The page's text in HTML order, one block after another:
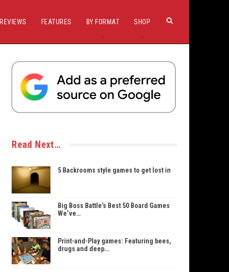
REVIEWS FEATURES BY FORMAT SHOP
Read Next…
5 Backrooms style games to get lost in
Big Boss Battle’s Best 50 Board Games
We’ve…
Print-and-Play games: Featuring bees,
drugs and deep…